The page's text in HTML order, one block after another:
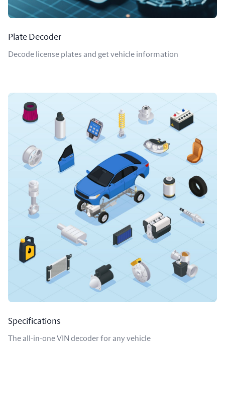
Plate Decoder
Decode license plates and get vehicle information
Specifications
The all-in-one VIN decoder for any vehicle